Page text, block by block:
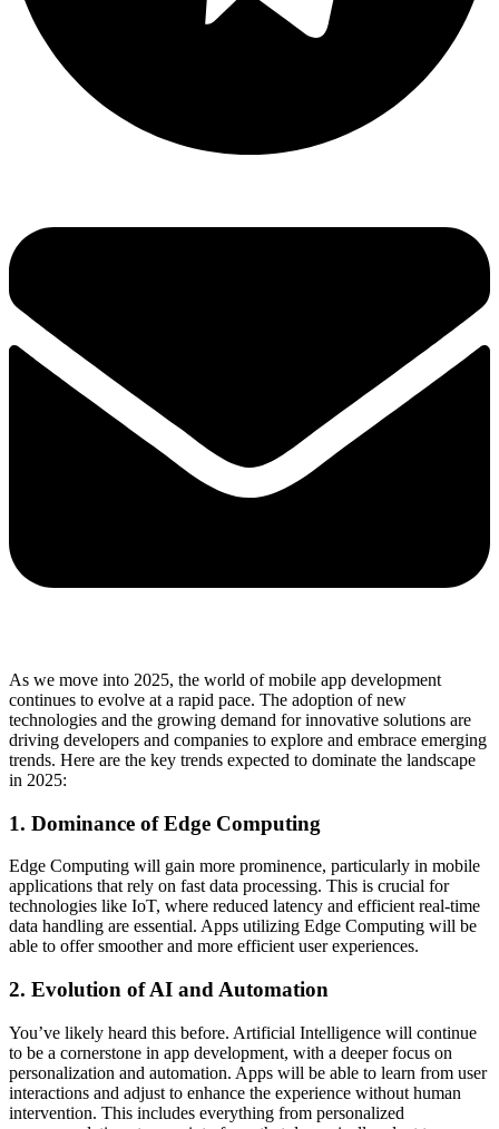
As we move into 2025, the world of mobile app development
continues to evolve at a rapid pace. The adoption of new
technologies and the growing demand for innovative solutions are
driving developers and companies to explore and embrace emerging
trends. Here are the key trends expected to dominate the landscape
in 2025:
1. Dominance of Edge Computing
Edge Computing will gain more prominence, particularly in mobile
applications that rely on fast data processing. This is crucial for
technologies like IoT, where reduced latency and efficient real-time
data handling are essential. Apps utilizing Edge Computing will be
able to offer smoother and more efficient user experiences.
2. Evolution of AI and Automation
You’ve likely heard this before. Artificial Intelligence will continue
to be a cornerstone in app development, with a deeper focus on
personalization and automation. Apps will be able to learn from user
interactions and adjust to enhance the experience without human
intervention. This includes everything from personalized